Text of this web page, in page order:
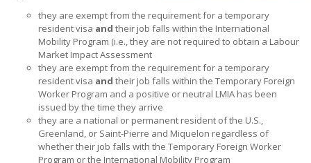
they are exempt from the requirement for a temporary
resident visa and their job falls within the International
Mobility Program (i.e., they are not required to obtain a Labour
Market Impact Assessment
they are exempt from the requirement for a temporary
resident visa and their job falls within the Temporary Foreign
Worker Program and a positive or neutral LMIA has been
issued by the time they arrive
they are a national or permanent resident of the U.S.,
Greenland, or Saint-Pierre and Miquelon regardless of
whether their job falls with the Temporary Foreign Worker
Program or the International Mobility Program